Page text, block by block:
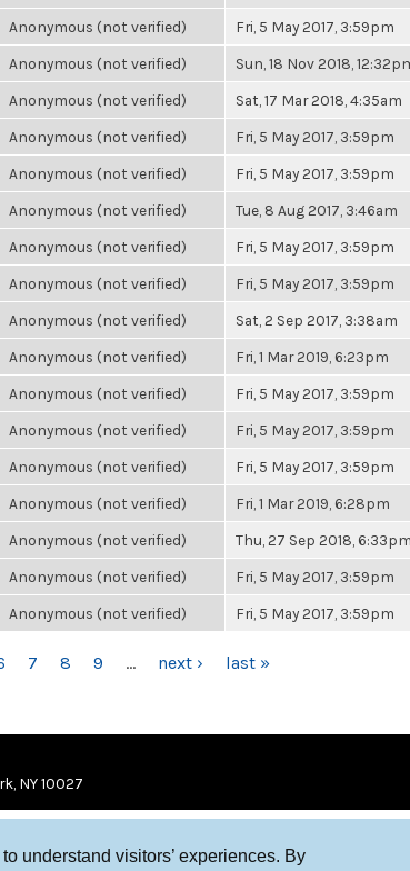
understand visitors’ experiences. By
Anonymous (not verified) Fri, 5 May 2017, 3:59pm
Anonymous (not verified) Sun, 18 Nov 2018,
Anonymous (not verified) Sat, 17 Mar 2018, 4:35am
Anonymous (not verified) Fri, 5 May 2017, 3:59pm
Anonymous (not verified) Fri, 5 May 2017, 3:59pm
Anonymous (not verified) Tue, 8 Aug 2017, 3:46am
Anonymous (not verified) Fri, 5 May 2017, 3:59pm
Anonymous (not verified) Fri, 5 May 2017, 3:59pm
Anonymous (not verified) Sat, 2 Sep 2017, 3:38am
Anonymous (not verified) Fri, 1 Mar 2019, 6:23pm
Anonymous (not verified) Fri, 5 May 2017, 3:59pm
Anonymous (not verified) Fri, 5 May 2017, 3:59pm
Anonymous (not verified) Fri, 5 May 2017, 3:59pm
Anonymous (not verified) Fri, 1 Mar 2019, 6:28pm
Anonymous (not verified) Thu, 27 Sep 2018, 6:33pm
Anonymous (not verified) Fri, 5 May 2017, 3:59pm
Anonymous (not verified) Fri, 5 May 2017, 3:59pm
7 8 9 … next › last »
NY 10027